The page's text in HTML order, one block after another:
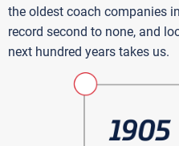
the oldest coach companies
record second to none, and
next hundred years takes us.